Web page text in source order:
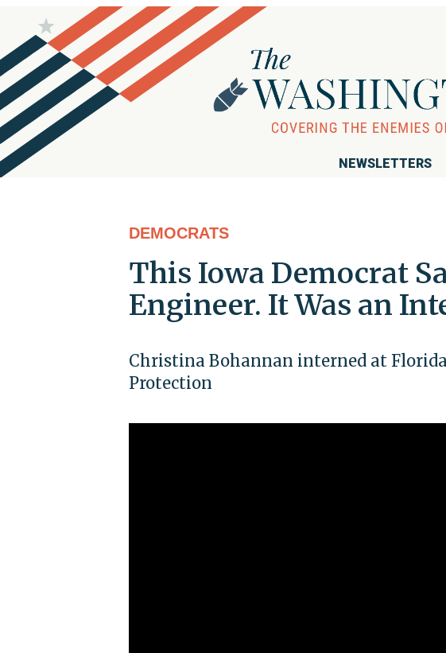
NEWSLETTERS
DEMOCRATS
This Iowa Democrat
Engineer. It Was an
Christina Bohannan interned at
Protection